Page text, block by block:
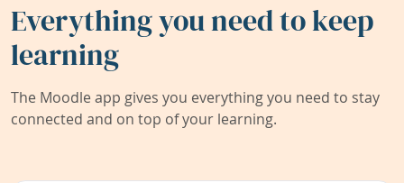
Everything you need to keep
learning
The Moodle app gives you everything you need to stay
connected and on top of your learning.